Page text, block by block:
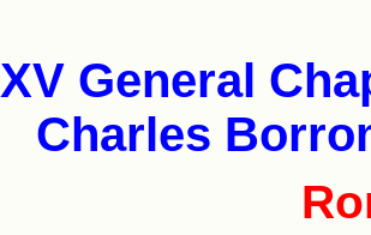
XV General
Charles